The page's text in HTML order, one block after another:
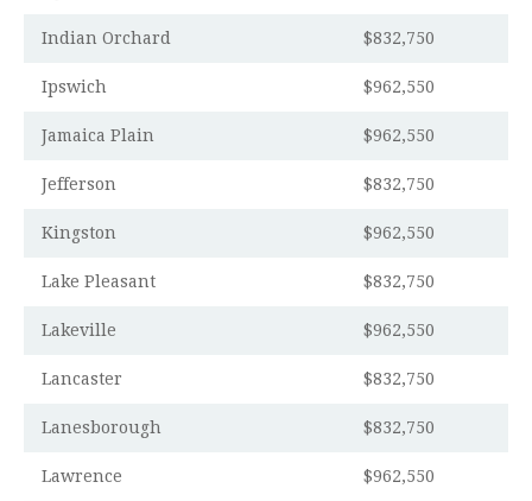
Indian Orchard $832,750
Ipswich $962,550
Jamaica Plain $962,550
Jefferson $832,750
Kingston $962,550
Lake Pleasant $832,750
Lakeville $962,550
Lancaster $832,750
Lanesborough $832,750
Lawrence $962,550